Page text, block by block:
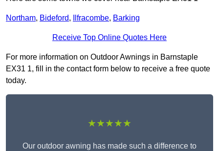
Northam, Bideford, Ilfracombe, Barking
Receive Top Online Quotes Here
For more information on Outdoor Awnings in Barnstaple
EX31 1, fill in the contact form below to receive a free quote
today.
★★★★★
Our outdoor awning has made such a difference to